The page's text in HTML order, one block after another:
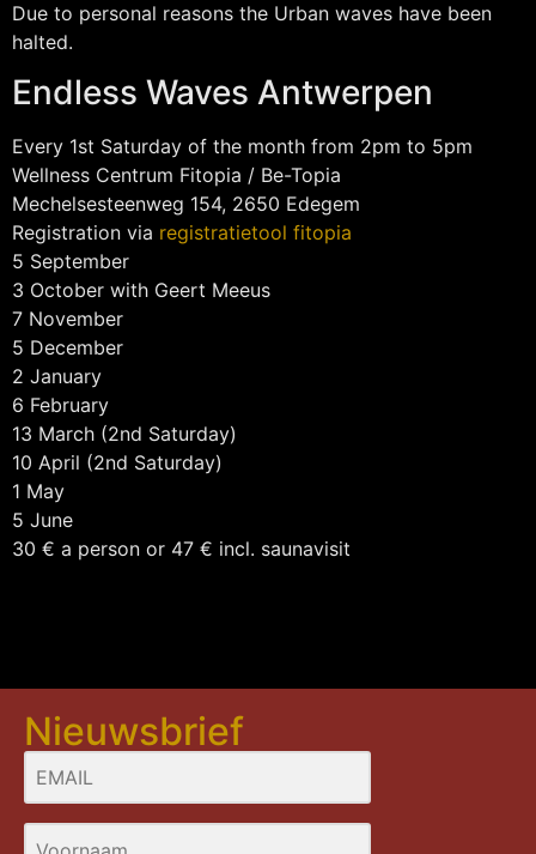
Due to personal reasons the Urban waves have been
halted.
Endless Waves Antwerpen
Every 1st Saturday of the month from 2pm to 5pm
Wellness Centrum Fitopia / Be-Topia
Mechelsesteenweg 154, 2650 Edegem
Registration via registratietool fitopia
5 September
3 October with Geert Meeus
7 November
5 December
2 January
6 February
13 March (2nd Saturday)
10 April (2nd Saturday)
1 May
5 June
30 € a person or 47 € incl. saunavisit
Nieuwsbrief